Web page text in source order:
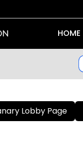
HOME
Lobby Page